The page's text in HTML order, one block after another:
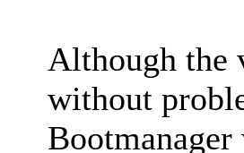
Although the
without